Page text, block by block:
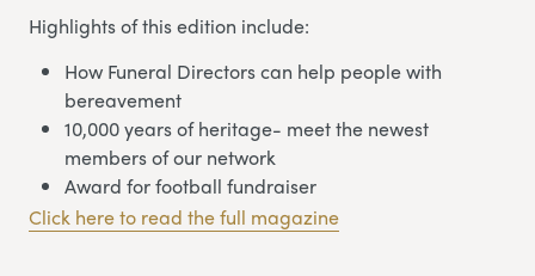
Highlights of this edition include:
How Funeral Directors can help people with
bereavement
10,000 years of heritage- meet the newest
members of our network
Award for football fundraiser
Click here to read the full magazine